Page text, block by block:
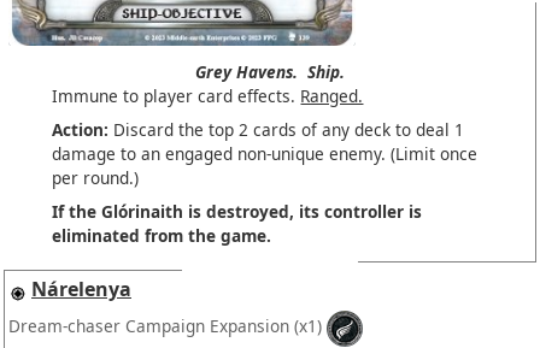
Grey Havens. Ship.
Immune to player card effects. Ranged.
Action: Discard the top 2 cards of any deck to deal 1
damage to an engaged non-unique enemy. (Limit once
per round.)
If the Glórinaith is destroyed, its controller is
eliminated from the game.
Nárelenya
Dream-chaser Campaign Expansion (x1)